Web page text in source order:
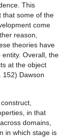
This
that some of the
come
reason,
theories have
Overall, the
at the object
152) Dawson
in that
domains,
in which stage is